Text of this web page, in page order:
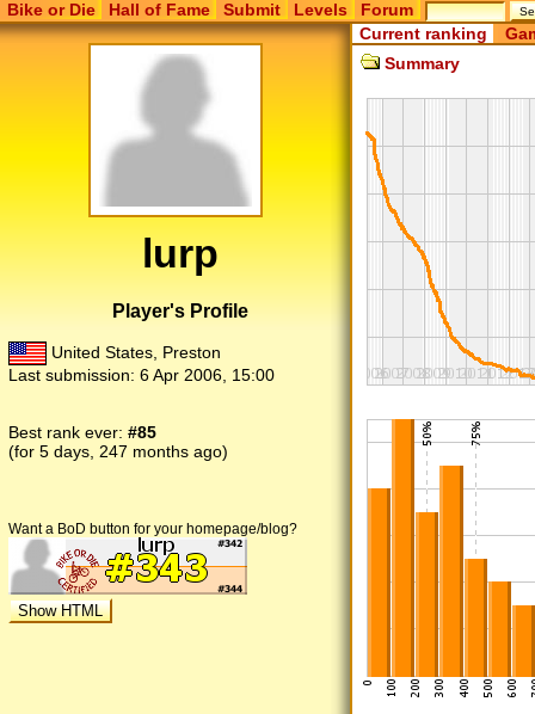
Bike or Die Hall of Fame Submit Levels Forum
lurp
Player's Profile
United States, Preston
Last submission: 6 Apr 2006, 15:00
Best rank ever: #85
(for 5 days, 247 months ago)
Want a BoD button for your homepage/blog?
Current ranking
Summary